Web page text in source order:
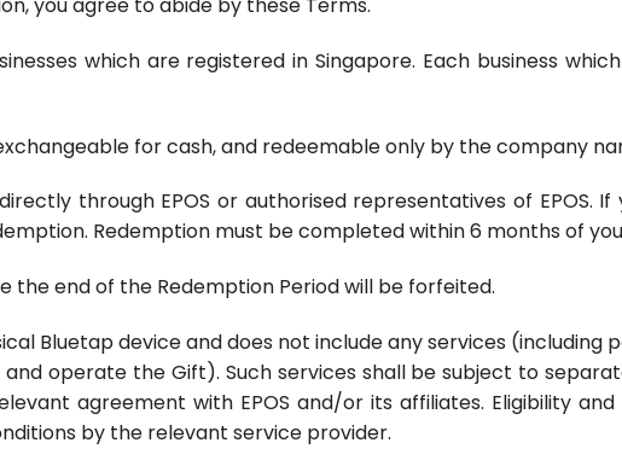
which are registered in Singapore. Each business
for cash, and redeemable only by the company
through EPOS or authorised representatives of EPOS.
Redemption must be completed within 6 months of you
the end of the Redemption Period will be forfeited.
Bluetap device and does not include any services
operate the Gift). Such services shall be subject to
agreement with EPOS and/or its affiliates. Eligibility
by the relevant service provider.